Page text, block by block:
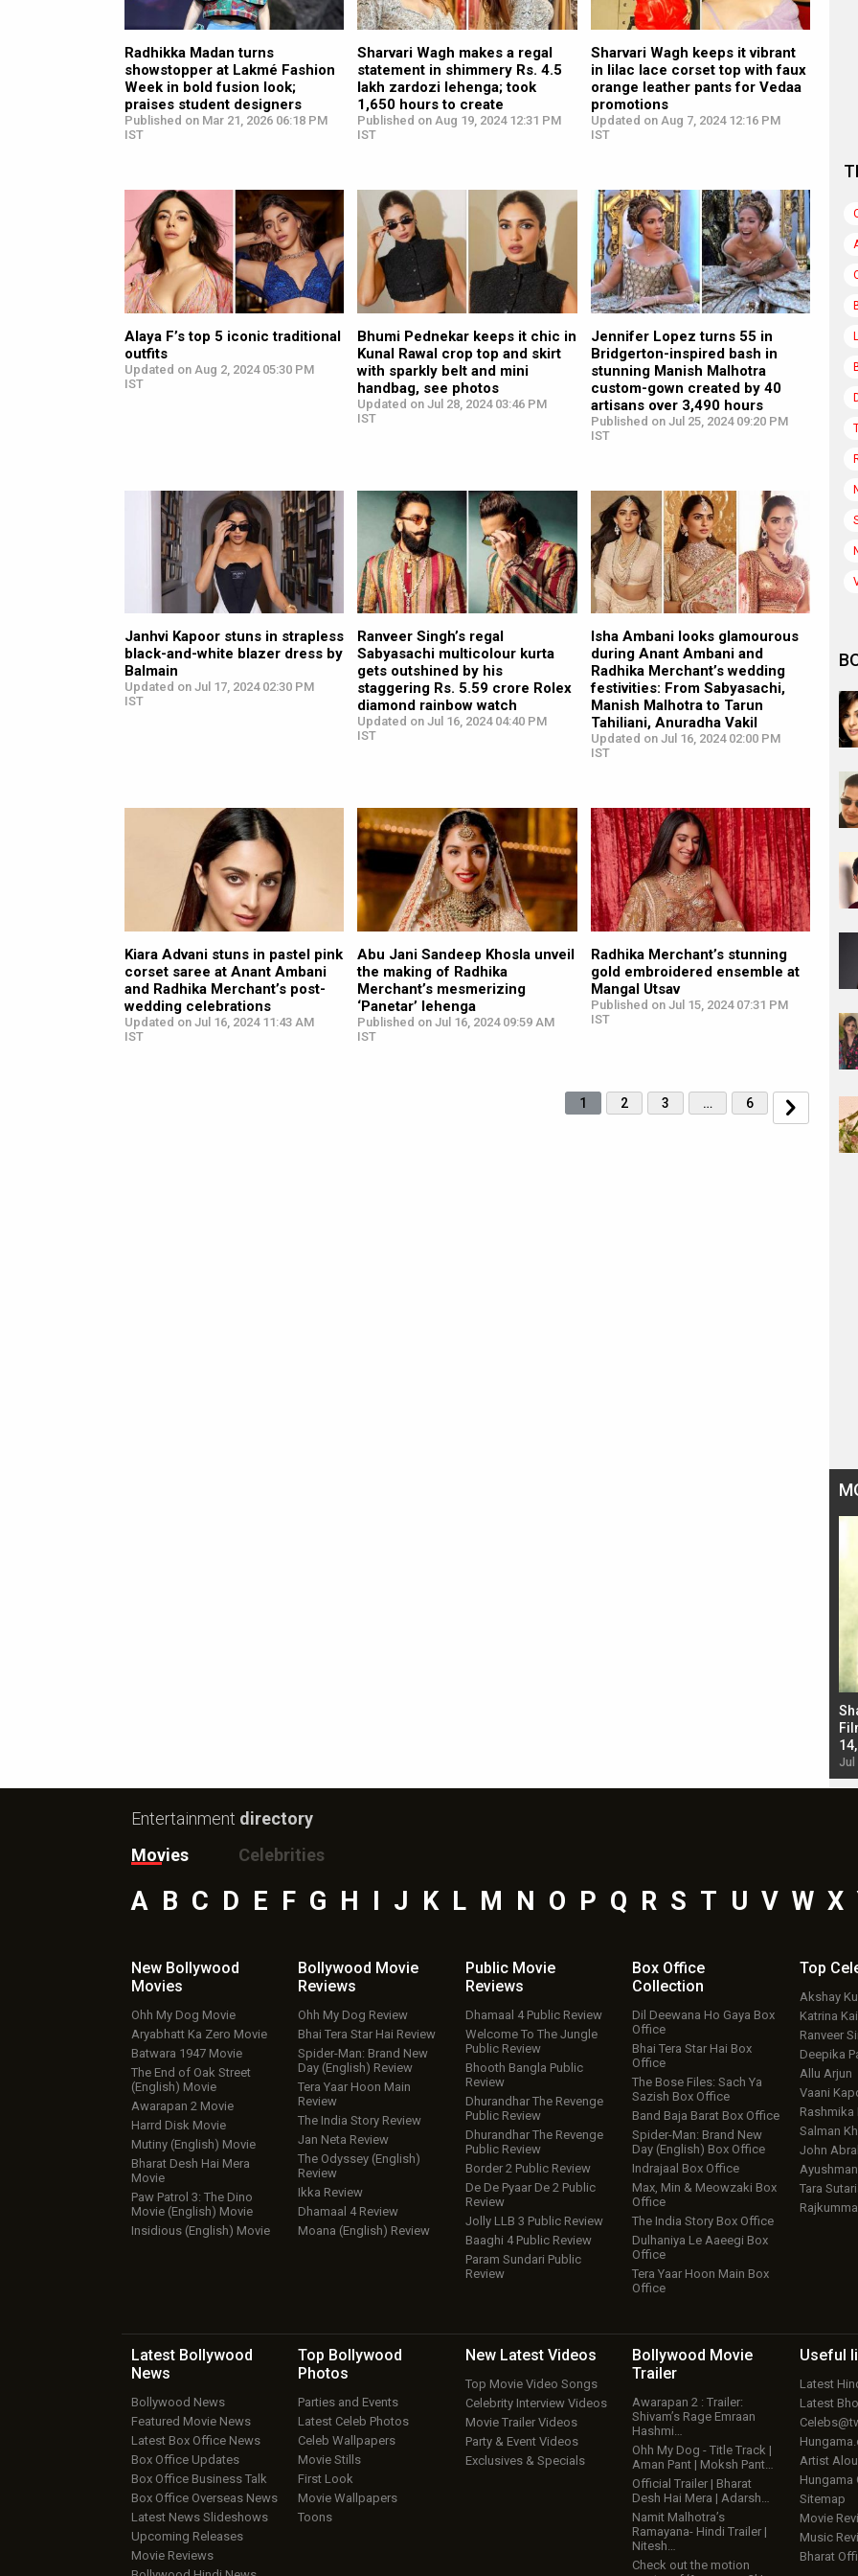
Radhikka Madan turns
showstopper at Lakmé Fashion
Week in bold fusion look;
praises student designers
Published on Mar 21, 2026 06:18 PM
IST
Sharvari Wagh makes a regal
statement in shimmery Rs. 4.5
lakh zardozi lehenga; took
1,650 hours to create
Published on Aug 19, 2024 12:31 PM
IST
Sharvari Wagh keeps it vibrant
in lilac lace corset top with faux
orange leather pants for Vedaa
promotions
Updated on Aug 7, 2024 12:16 PM
IST
Alaya F’s top 5 iconic traditional
outfits
Updated on Aug 2, 2024 05:30 PM
IST
Bhumi Pednekar keeps it chic in
Kunal Rawal crop top and skirt
with sparkly belt and mini
handbag, see photos
Updated on Jul 28, 2024 03:46 PM
IST
Jennifer Lopez turns 55 in
Bridgerton-inspired bash in
stunning Manish Malhotra
custom-gown created by 40
artisans over 3,490 hours
Published on Jul 25, 2024 09:20 PM
IST
Janhvi Kapoor stuns in strapless
black-and-white blazer dress by
Balmain
Updated on Jul 17, 2024 02:30 PM
IST
Ranveer Singh’s regal
Sabyasachi multicolour kurta
gets outshined by his
staggering Rs. 5.59 crore Rolex
diamond rainbow watch
Updated on Jul 16, 2024 04:40 PM
IST
Isha Ambani looks glamourous
during Anant Ambani and
Radhika Merchant’s wedding
festivities: From Sabyasachi,
Manish Malhotra to Tarun
Tahiliani, Anuradha Vakil
Updated on Jul 16, 2024 02:00 PM
IST
Kiara Advani stuns in pastel pink
corset saree at Anant Ambani
and Radhika Merchant’s post-
wedding celebrations
Updated on Jul 16, 2024 11:43 AM
IST
Abu Jani Sandeep Khosla unveil
the making of Radhika
Merchant’s mesmerizing
‘Panetar’ lehenga
Published on Jul 16, 2024 09:59 AM
IST
Radhika Merchant’s stunning
gold embroidered ensemble at
Mangal Utsav
Published on Jul 15, 2024 07:31 PM
IST
1 2 3 … 6
Jul
Entertainment directory
Movies
Celebrities
A B C D E F G H J K L M N O P Q R S T U V W X
New Bollywood
Movies
Ohh My Dog Movie
Aryabhatt Ka Zero Movie
Batwara 1947 Movie
The End of Oak Street
(English) Movie
Awarapan 2 Movie
Harrd Disk Movie
Mutiny (English) Movie
Bharat Desh Hai Mera
Movie
Paw Patrol 3: The Dino
Movie (English) Movie
Insidious (English) Movie
Bollywood Movie
Reviews
Ohh My Dog Review
Bhai Tera Star Hai Review
Spider-Man: Brand New
Day (English) Review
Tera Yaar Hoon Main
Review
The India Story Review
Jan Neta Review
The Odyssey (English)
Review
Ikka Review
Dhamaal 4 Review
Moana (English) Review
Public Movie
Reviews
Dhamaal 4 Public Review
Welcome To The Jungle
Public Review
Bhooth Bangla Public
Review
Dhurandhar The Revenge
Public Review
Dhurandhar The Revenge
Public Review
Border 2 Public Review
De De Pyaar De 2 Public
Review
Jolly LLB 3 Public Review
Baaghi 4 Public Review
Param Sundari Public
Review
Box Office
Collection
Dil Deewana Ho Gaya Box
Office
Bhai Tera Star Hai Box
Office
The Bose Files: Sach Ya
Sazish Box Office
Band Baja Barat Box Office
Spider-Man: Brand New
Day (English) Box Office
Indrajaal Box Office
Max, Min & Meowzaki Box
Office
The India Story Box Office
Dulhaniya Le Aaeegi Box
Office
Tera Yaar Hoon Main Box
Office
Top
Akshay
Katrina
Ranveer
Deepika
Allu Arjun
Vaani
Rashmika
Salman
John
Tara
Latest Bollywood
News
Bollywood News
Featured Movie News
Latest Box Office News
Box Office Updates
Box Office Business Talk
Box Office Overseas News
Latest News Slideshows
Upcoming Releases
Movie Reviews
Top Bollywood
Photos
Parties and Events
Latest Celeb Photos
Celeb Wallpapers
Movie Stills
First Look
Movie Wallpapers
Toons
New Latest Videos
Top Movie Video Songs
Celebrity Interview Videos
Movie Trailer Videos
Party & Event Videos
Exclusives & Specials
Bollywood Movie
Trailer
Awarapan 2 : Trailer:
Shivam’s Rage Emraan
Hashmi…
Ohh My Dog - Title Track |
Aman Pant | Moksh Pant…
Official Trailer | Bharat
Desh Hai Mera | Adarsh…
Namit Malhotra’s
Ramayana- Hindi Trailer |
Nitesh…
Check out the motion
Useful
Latest
Latest
Artist
Hungama
Sitemap
Movie
Music
Bharat